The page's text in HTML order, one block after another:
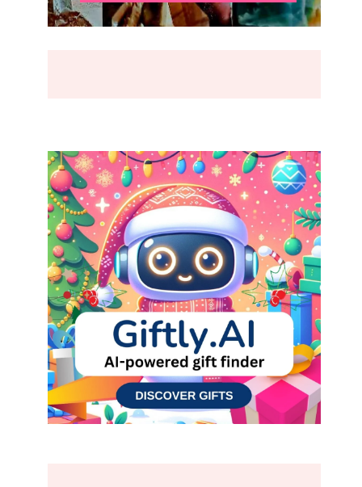
BREAK